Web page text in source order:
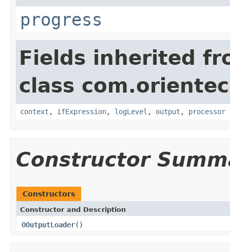
progress
Fields inherited
class
context , ifExpression, logLevel , output , processor
Constructor
Constructors
Constructor and Description
OOutputLoader()